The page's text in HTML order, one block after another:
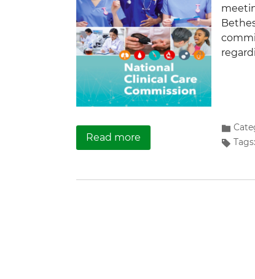
Read moreabout Let’s Talk
Tags: